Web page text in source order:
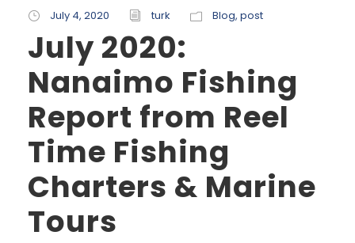
July 4, 2020 turk Blog, post
July 2020:
Nanaimo Fishing
Report from Reel
Time Fishing
Charters & Marine
Tours